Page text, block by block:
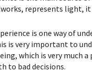
represents light,
is one way of
is very important to
which is very much
to bad decisions.